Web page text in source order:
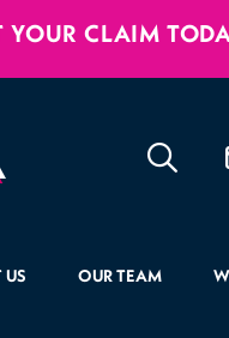
YOUR CLAIM
US OUR TEAM